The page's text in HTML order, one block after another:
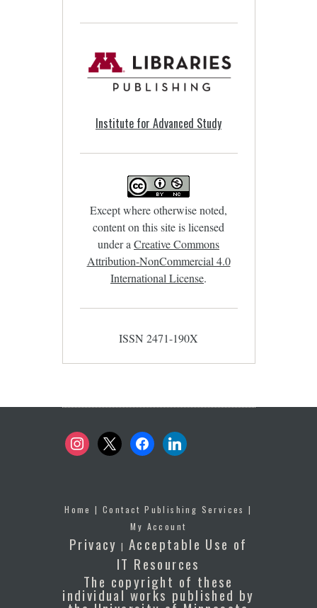
Institute for Advanced Study
Except where otherwise noted,
content on this site is licensed
under a Creative Commons
Attribution-NonCommercial 4.0
International License.
ISSN 2471-190X
instagram
x facebooklinkedin
Home |Contact Publishing Services |
My Account
Privacy |Acceptable Use of
IT Resources
The copyright of these
individual works published by